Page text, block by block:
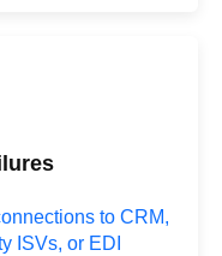
to CRM,
ISVs, or EDI